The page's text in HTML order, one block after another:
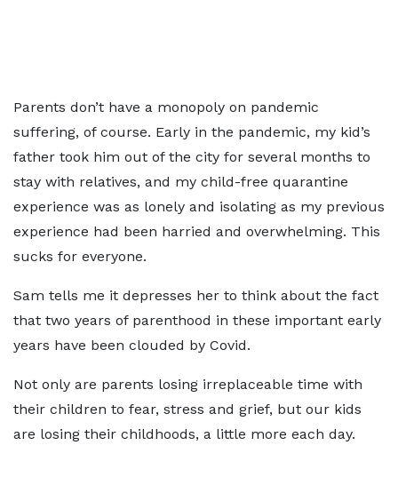
Parents don’t have a monopoly on pandemic
suffering, of course. Early in the pandemic, my kid’s
father took him out of the city for several months to
stay with relatives, and my child-free quarantine
experience was as lonely and isolating as my previous
experience had been harried and overwhelming. This
sucks for everyone.
Sam tells me it depresses her to think about the fact
that two years of parenthood in these important early
years have been clouded by Covid.
Not only are parents losing irreplaceable time with
their children to fear, stress and grief, but our kids
are losing their childhoods, a little more each day.